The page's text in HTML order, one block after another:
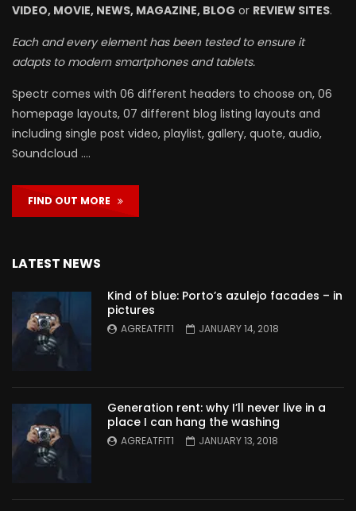
VIDEO, MOVIE, NEWS, MAGAZINE, BLOG or REVIEW SITES.
Each and every element has been tested to ensure it
adapts to modern smartphones and tablets.
Spectr comes with 06 different headers to choose on, 06
homepage layouts, 07 different blog listing layouts and
including single post video, playlist, gallery, quote, audio,
Soundcloud ….
FIND OUT MORE
LATEST NEWS
Kind of blue: Porto’s azulejo facades – in
pictures
AGREATFIT1 JANUARY 14, 2018
Generation rent: why I’ll never live in a
place I can hang the washing
AGREATFIT1 JANUARY 13, 2018